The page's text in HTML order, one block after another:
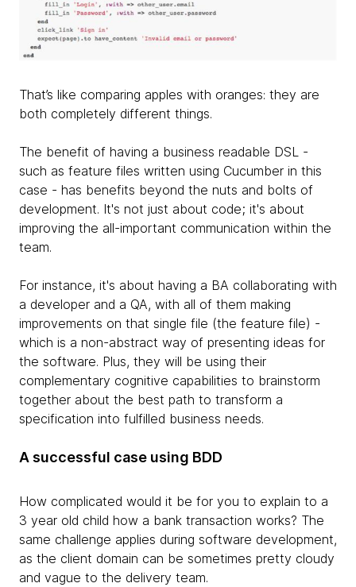
That’s like comparing apples with oranges: they are
both completely different things.
The benefit of having a business readable DSL -
such as feature files written using Cucumber in this
case - has benefits beyond the nuts and bolts of
development. It's not just about code; it's about
improving the all-important communication within the
team.
For instance, it's about having a BA collaborating with
a developer and a QA, with all of them making
improvements on that single file (the feature file) -
which is a non-abstract way of presenting ideas for
the software. Plus, they will be using their
complementary cognitive capabilities to brainstorm
together about the best path to transform a
specification into fulfilled business needs.
A successful case using BDD
How complicated would it be for you to explain to a
3 year old child how a bank transaction works? The
same challenge applies during software development,
as the client domain can be sometimes pretty cloudy
and vague to the delivery team.